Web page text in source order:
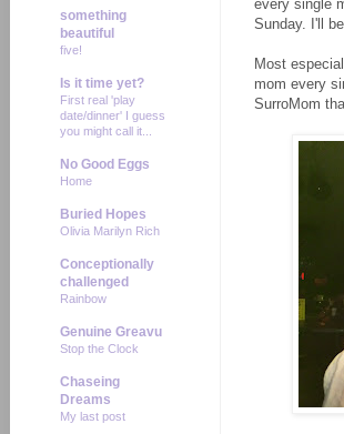
every single
Sunday. I'll
Most
mom every
SurroMom
something
beautiful
five!
Is it time yet?
First real 'play
date/dinner' I guess
you might call it...
No Good Eggs
Home
Buried Hopes
Olivia Marilyn Rich
Conceptionally
challenged
Rainbow
Genuine Greavu
Stop the Clock
Chaseing
Dreams
My last post